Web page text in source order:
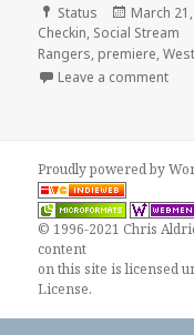
Format
Status
Posted
on
March
Checkin, Social Stream
Rangers, premiere,
Leave a commenton
Proudly powered by
© 1996-2021 Chris
content
on this site is licensed
License.